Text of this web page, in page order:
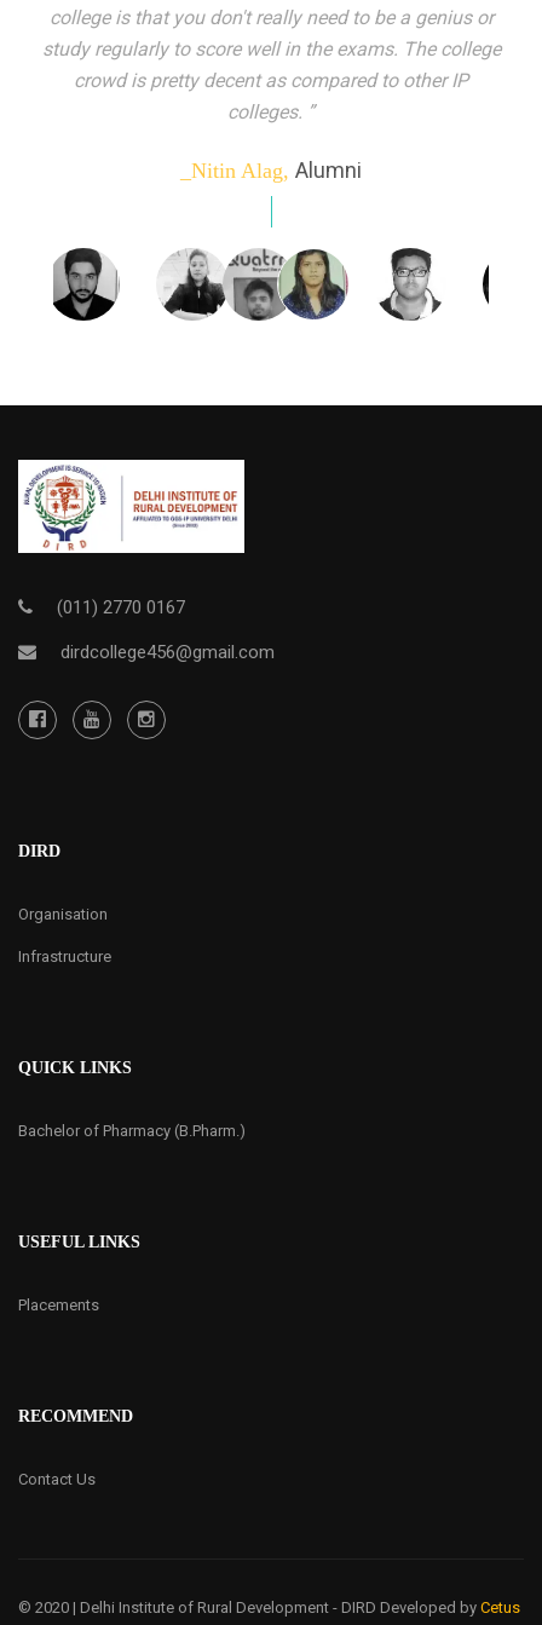
indeed peer learning has been the focal point of my
education here. Ever increasing number of companies
come year on year to make their pick. I found my
dream job and couldn't have asked for more."”
_Tanu Goel, Alumni
(011) 2770 0167
dirdcollege456@gmail.com
DIRD
Organisation
Infrastructure
QUICK LINKS
Bachelor of Pharmacy (B.Pharm.)
USEFUL LINKS
Placements
RECOMMEND
Contact Us
© 2020 | Delhi Institute of Rural Development - DIRD Developed by Cetus